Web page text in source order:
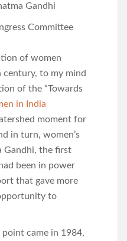
Gandhi
Committee
of women
to my mind
of the “Towards
in India
moment for
in turn, women’s
Gandhi, the first
been in power
that gave more
to
came in 1984,